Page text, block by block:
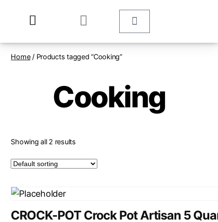
Home/ Products tagged “Cooking”
Cooking
Showing all 2 results
CROCK-POT Crock Pot Artisan 5